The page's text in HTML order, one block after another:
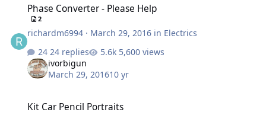
Phase Converter - Please Help
2
richardm6994 · March 29, 2016 in Electrics
24 replies
5,600 views
ivorbigun
March 29, 201610 yr
Kit Car Pencil Portraits